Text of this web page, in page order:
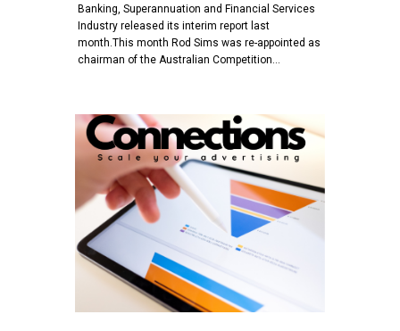
Banking, Superannuation and Financial Services
Industry released its interim report last
month.This month Rod Sims was re-appointed as
chairman of the Australian Competition…